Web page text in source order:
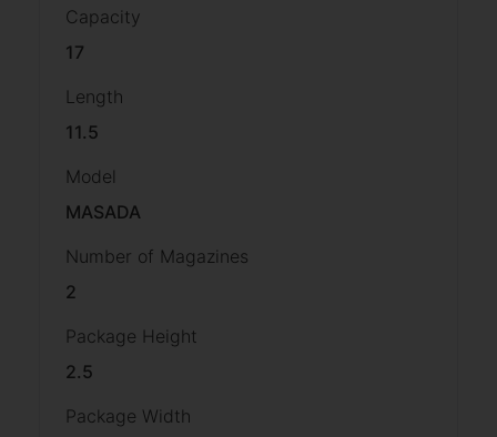
Capacity
17
Length
11.5
Model
MASADA
Number of Magazines
2
Package Height
2.5
Package Width